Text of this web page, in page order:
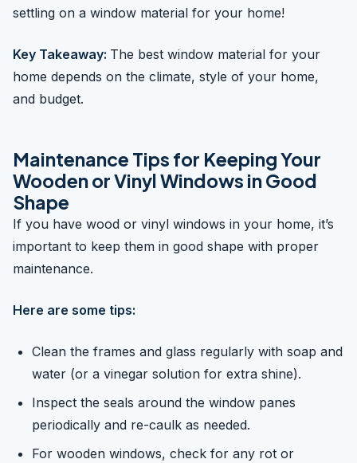
settling on a window material for your home!
Key Takeaway: The best window material for your
home depends on the climate, style of your home,
and budget.
Maintenance Tips for Keeping Your
Wooden or Vinyl Windows in Good
Shape
If you have wood or vinyl windows in your home, it’s
important to keep them in good shape with proper
maintenance.
Here are some tips:
Clean the frames and glass regularly with soap and
water (or a vinegar solution for extra shine).
Inspect the seals around the window panes
periodically and re-caulk as needed.
For wooden windows, check for any rot or